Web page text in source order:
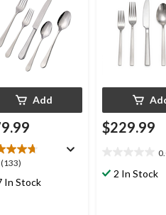
Add
(133)
In Stock
$229.99
out2 In Stock